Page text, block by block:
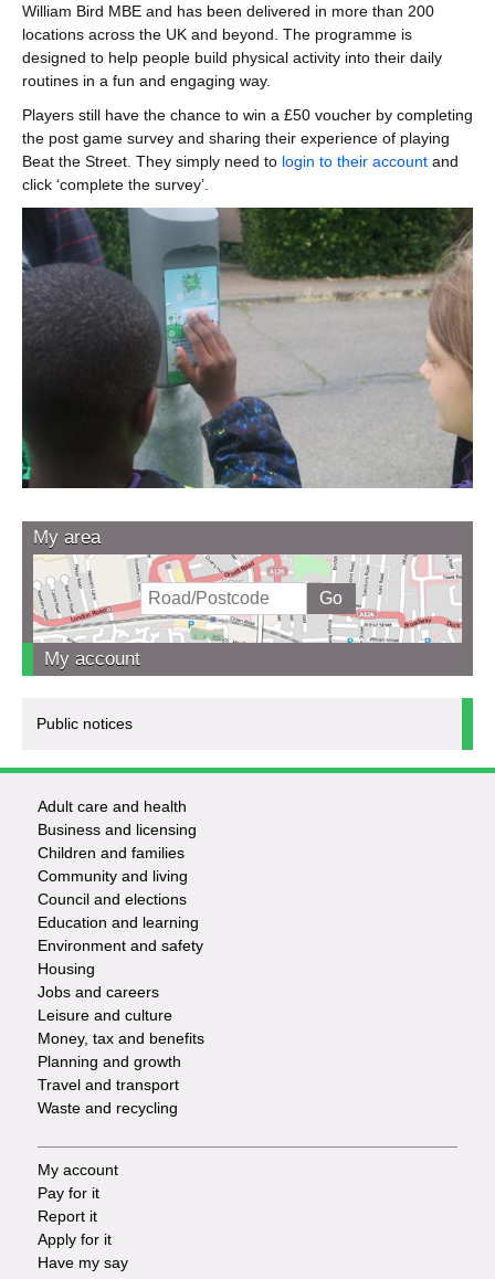
William Bird MBE and has been delivered in more than 200
locations across the UK and beyond. The programme is
designed to help people build physical activity into their daily
routines in a fun and engaging way.
Players still have the chance to win a £50 voucher by completing
the post game survey and sharing their experience of playing
Beat the Street. They simply need to login to their account and
click ‘complete the survey’.
My area
My account
Public notices
Footer
-
Services
Adult care and health
Business and licensing
Children and families
Community and living
Council and elections
Education and learning
Environment and safety
Housing
Jobs and careers
Leisure and culture
Money, tax and benefits
Planning and growth
Travel and transport
Waste and recycling
Footer
-
My account
Pay for it
Report it
Apply for it
Have my say